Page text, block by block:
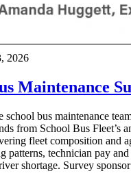
2026
Maintenance
school bus maintenance
from School Bus Fleet’s
fleet composition and
patterns, technician pay
shortage. Survey